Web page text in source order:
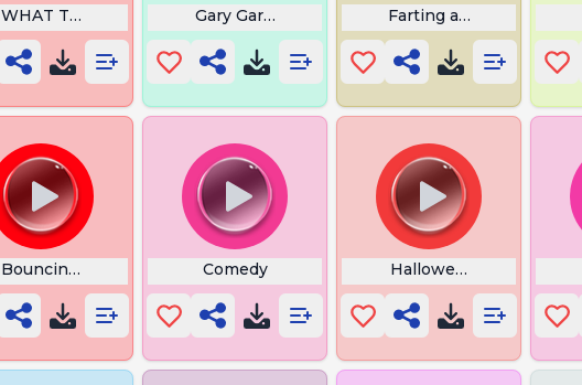
WHAT THE FU- explosionGary Gary Gary Farting a Lot
Bouncing Off My Cheeks Comedy Halloween Organ